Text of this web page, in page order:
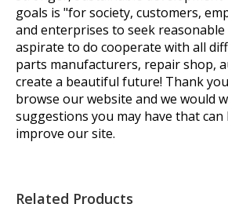
goals is "for society, customers,
and enterprises to seek reasonable
aspirate to do cooperate with all
parts manufacturers, repair shop,
create a beautiful future! Thank
browse our website and we would
suggestions you may have that can
improve our site.
Related Products